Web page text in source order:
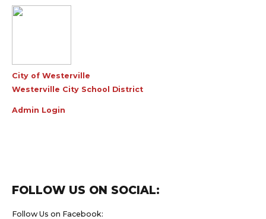
City of Westerville
Westerville City School District
Admin Login
FOLLOW US ON SOCIAL:
Follow Us on Facebook: